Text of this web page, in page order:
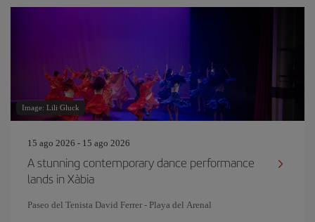
Image: Lili Gluck
15 ago 2026 - 15 ago 2026
A stunning contemporary dance performance
lands in Xàbia
Paseo del Tenista David Ferrer - Playa del Arenal